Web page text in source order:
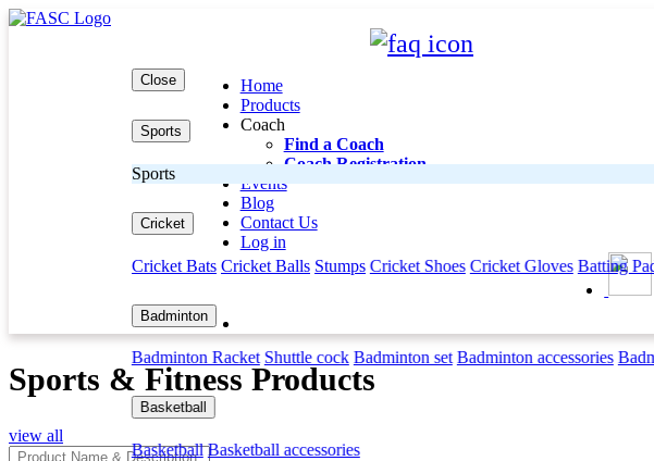
Home
Products
Close
Sports
Sports
Cricket
Cricket Bats Cricket Balls Stumps Cricket Shoes Cricket Gloves Batting
Badminton
Badminton Racket Shuttle cock Badminton set Badminton accessories
Basketball
Basketball Basketball accessories
Coach
Find a Coach
Coach Registration
Events
Blog
Contact Us
Log in
Sports & Fitness Products
view all